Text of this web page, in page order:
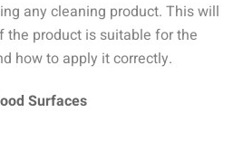
any cleaning product. This will
the product is suitable for the
how to apply it correctly.
Surfaces